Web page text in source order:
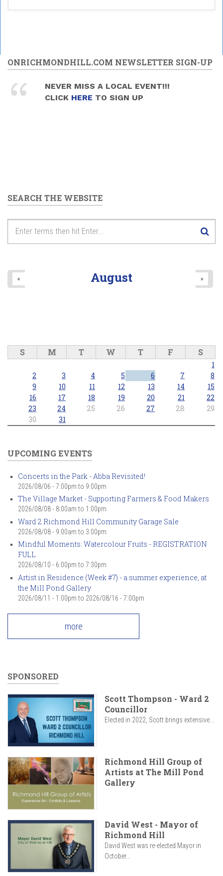
ONRICHMONDHILL.COM NEWSLETTER SIGN-UP
NEVER MISS A LOCAL EVENT!!!
CLICK HERE TO SIGN UP
SEARCH THE WEBSITE
August
« »
S M T W T F S
1
2
3 4 5 6 7
8
9
10 11 12 13 14
15
16
17 18 19 20 21
22
23
24 25 26 27 28
29
30
31
UPCOMING EVENTS
Concerts in the Park - Abba Revisited!
2026/08/06 - 7:00pm to 9:00pm
The Village Market - Supporting Farmers & Food Makers
2026/08/08 - 8:00am to 1:00pm
Ward 2 Richmond Hill Community Garage Sale
2026/08/08 - 9:00am to 3:00pm
Mindful Moments: Watercolour Fruits - REGISTRATION
FULL
2026/08/10 - 6:00pm to 7:30pm
Artist in Residence (Week #7) - a summer experience, at
the Mill Pond Gallery
2026/08/11 - 1:00pm to 2026/08/16 - 7:00pm
more
SPONSORED
Scott Thompson - Ward 2
Councillor
Elected in 2022, Scott brings extensive...
Richmond Hill Group of
Artists at The Mill Pond
Gallery
David West - Mayor of
Richmond Hill
David West was re-elected Mayor in
October...